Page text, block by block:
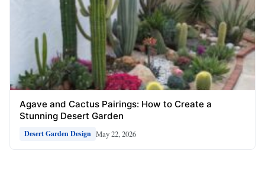
Agave and Cactus Pairings: How to Create a
Stunning Desert Garden
Desert Garden Design May 22, 2026